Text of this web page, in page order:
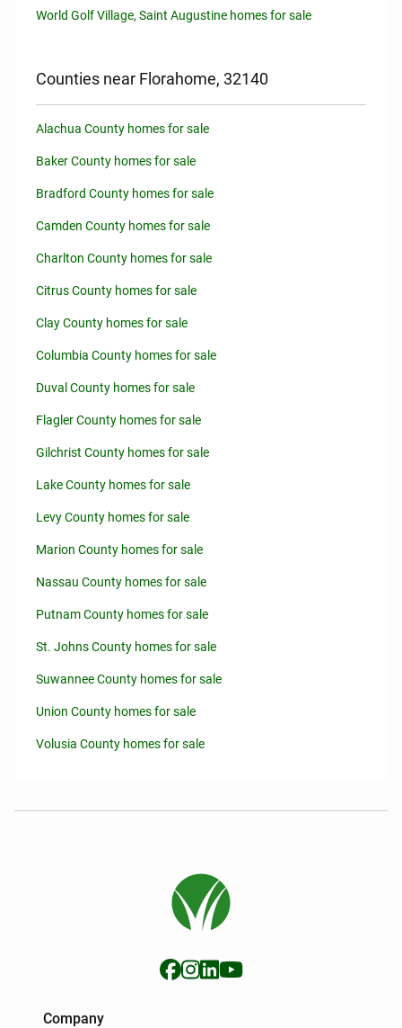
World Golf Village, Saint Augustine homes for sale
Counties near Florahome, 32140
Alachua County homes for sale
Baker County homes for sale
Bradford County homes for sale
Camden County homes for sale
Charlton County homes for sale
Citrus County homes for sale
Clay County homes for sale
Columbia County homes for sale
Duval County homes for sale
Flagler County homes for sale
Gilchrist County homes for sale
Lake County homes for sale
Levy County homes for sale
Marion County homes for sale
Nassau County homes for sale
Putnam County homes for sale
St. Johns County homes for sale
Suwannee County homes for sale
Union County homes for sale
Volusia County homes for sale
Company